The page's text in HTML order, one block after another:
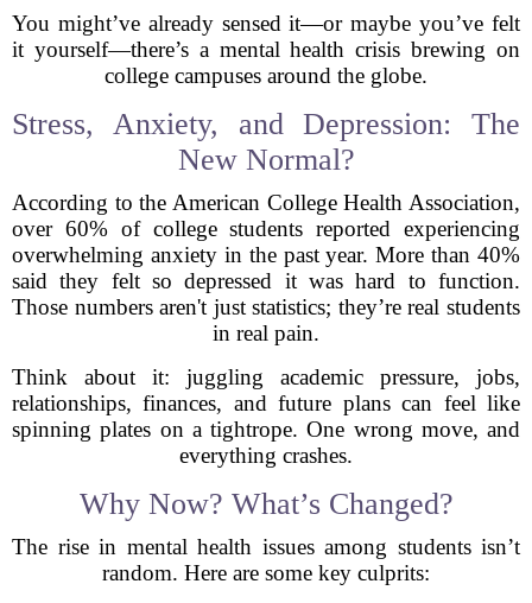
You might’ve already sensed it—or maybe you’ve felt
it yourself—there’s a mental health crisis brewing on
college campuses around the globe.
Stress, Anxiety, and Depression: The
New Normal?
According to the American College Health Association,
over 60% of college students reported experiencing
overwhelming anxiety in the past year. More than 40%
said they felt so depressed it was hard to function.
Those numbers aren't just statistics; they’re real students
in real pain.
Think about it: juggling academic pressure, jobs,
relationships, finances, and future plans can feel like
spinning plates on a tightrope. One wrong move, and
everything crashes.
Why Now? What’s Changed?
The rise in mental health issues among students isn’t
random. Here are some key culprits: